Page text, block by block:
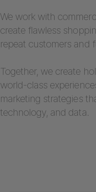
We work with
create flawless
repeat customers and
Together, we create
world-class
marketing strategies
technology, and data.